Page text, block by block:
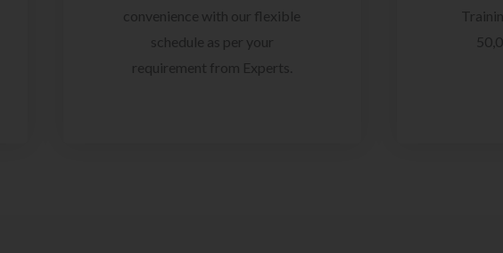
convenience with our flexible
schedule as per your
requirement from Experts.